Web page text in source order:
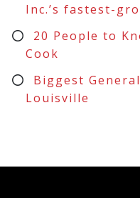
Inc.’s fastest-
20 People to
Cook
Biggest
Louisville